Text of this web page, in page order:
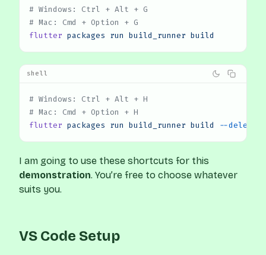
# Windows: Ctrl + Alt + G
# Mac: Cmd + Option + G
flutter packages run build_runner build
shell
# Windows: Ctrl + Alt + H
# Mac: Cmd + Option + H
flutter packages run build_runner build --delete-
I am going to use these shortcuts for this
demonstration. You’re free to choose whatever
suits you.
VS Code Setup